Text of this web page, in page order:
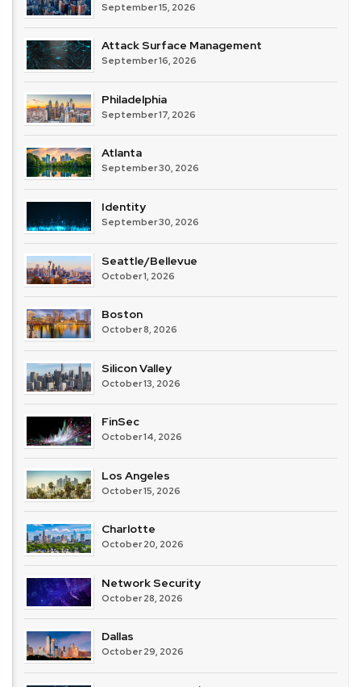
September 15, 2026
Attack Surface Management
September 16, 2026
Philadelphia
September 17, 2026
Atlanta
September 30, 2026
Identity
September 30, 2026
Seattle/Bellevue
October 1, 2026
Boston
October 8, 2026
Silicon Valley
October 13, 2026
FinSec
October 14, 2026
Los Angeles
October 15, 2026
Charlotte
October 20, 2026
Network Security
October 28, 2026
Dallas
October 29, 2026